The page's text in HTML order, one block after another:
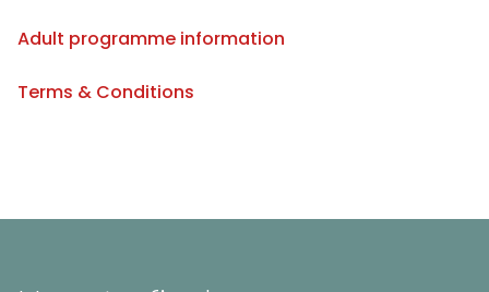
Adult programme information
Terms & Conditions